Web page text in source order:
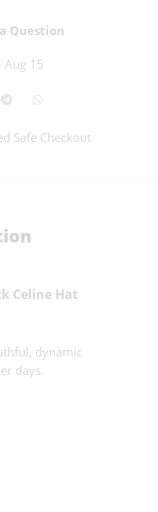
Question
Aug 15
Safe Checkout
Celine Hat
dynamic
days.